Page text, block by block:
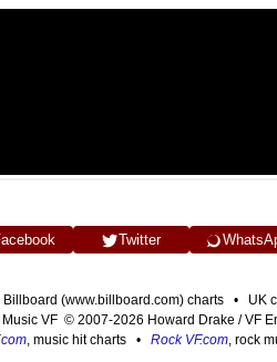
Twitter
Billboard (www.billboard.com) charts • UK
Music VF © 2007-2026 Howard Drake / VF
, music hit charts • Rock VF.com, rock